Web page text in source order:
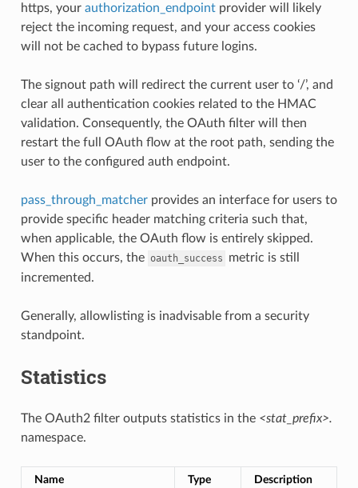
https, your authorization_endpointprovider will likely
reject the incoming request, and your access cookies
will not be cached to bypass future logins.
The signout path will redirect the current user to ‘/’, and
clear all authentication cookies related to the HMAC
validation. Consequently, the OAuth filter will then
restart the full OAuth flow at the root path, sending the
user to the configured auth endpoint.
pass_through_matcherprovides an interface for users to
provide specific header matching criteria such that,
when applicable, the OAuth flow is entirely skipped.
When this occurs, the oauth_success
metric is still
incremented.
Generally, allowlisting is inadvisable from a security
standpoint.
Statistics
The OAuth2 filter outputs statistics in the <stat_prefix>.
namespace.
Name Type Description